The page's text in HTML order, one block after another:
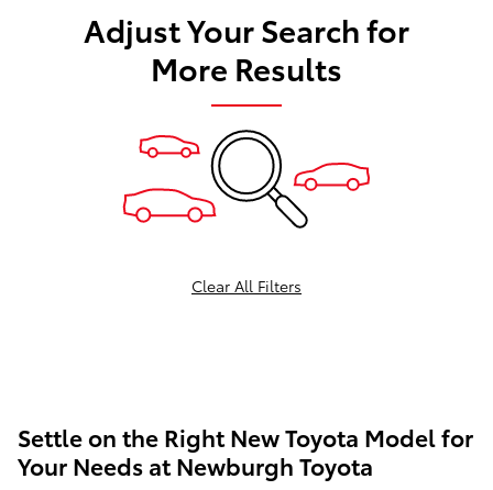
Adjust Your Search for
More Results
Clear All Filters
Settle on the Right New Toyota Model for
Your Needs at Newburgh Toyota